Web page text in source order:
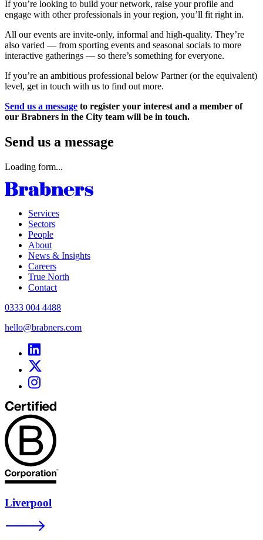
If you’re looking to build your network, raise your profile and
engage with other professionals in your region, you’ll fit right in.
All our events are invite-only, informal and high-quality. They’re
also varied — from sporting events and seasonal socials to more
interactive gatherings — so there’s something for everyone.
If you’re an ambitious professional below Partner (or the equivalent)
level, get in touch with us to find out more.
Send us a message to register your interest and a member of
our Brabners in the City team will be in touch.
Send us a message
Loading form...
Services
Sectors
People
About
News & Insights
Careers
True North
Contact
0333 004 4488
hello@brabners.com
Liverpool